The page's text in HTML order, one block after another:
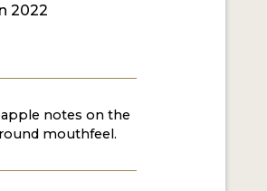
2022
notes on the
mouthfeel.